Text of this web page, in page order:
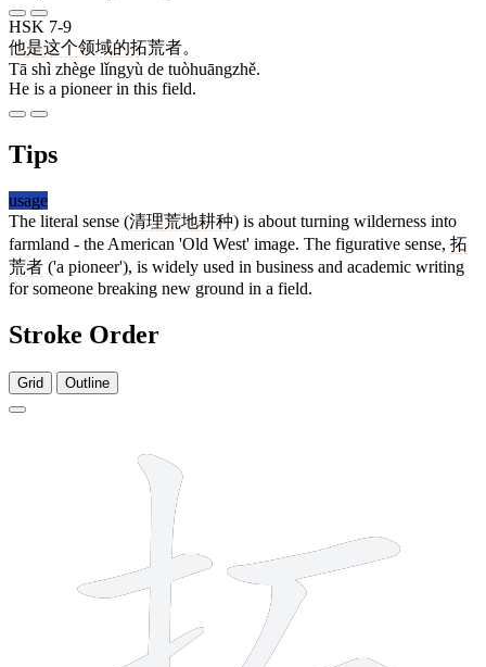
HSK 7-9
他是这个领域的拓荒者。
Tā shì zhège lǐngyù de tuòhuāngzhě.
He is a pioneer in this field.
Tips
usage
The literal sense (清理荒地耕种) is about turning wilderness into
farmland - the American 'Old West' image. The figurative sense, 拓
荒者 ('a pioneer'), is widely used in business and academic writing
for someone breaking new ground in a field.
Stroke Order
Grid Outline